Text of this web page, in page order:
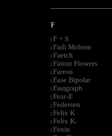
F
| F + S
| Fadi Mohem
| Faetch
| Fanon Flowers
| Farron
| Fase Bipolar
| Fastgraph
| Fear-E
| Federsen
| Felix K
| Felix K.
| Fenin